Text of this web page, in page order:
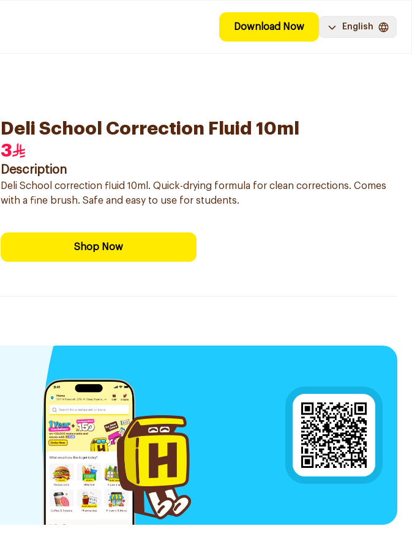
Download Now English
Deli School Correction Fluid 10ml
3
Description
Deli School correction fluid 10ml. Quick-drying formula for clean corrections. Comes
with a fine brush. Safe and easy to use for students.
Shop Now